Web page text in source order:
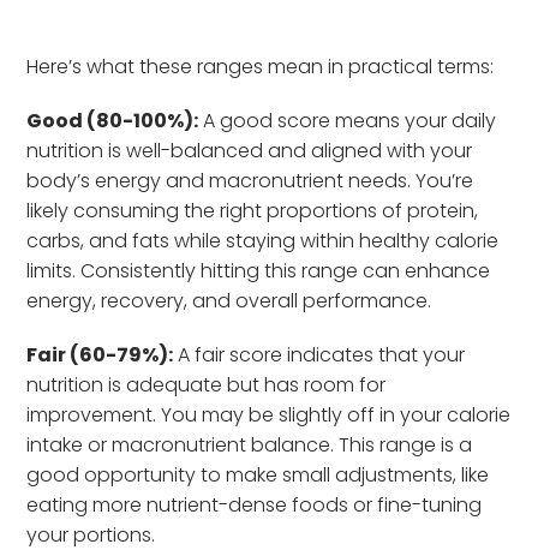
Here’s what these ranges mean in practical terms:
Good (80-100%):A good score means your daily
nutrition is well-balanced and aligned with your
body’s energy and macronutrient needs. You’re
likely consuming the right proportions of protein,
carbs, and fats while staying within healthy calorie
limits. Consistently hitting this range can enhance
energy, recovery, and overall performance.
Fair (60-79%):A fair score indicates that your
nutrition is adequate but has room for
improvement. You may be slightly off in your calorie
intake or macronutrient balance. This range is a
good opportunity to make small adjustments, like
eating more nutrient-dense foods or fine-tuning
your portions.